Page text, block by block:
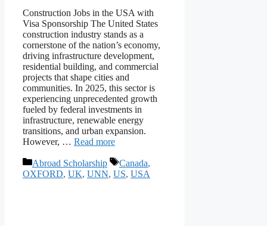
Construction Jobs in the USA with
Visa Sponsorship The United States
construction industry stands as a
cornerstone of the nation’s economy,
driving infrastructure development,
residential building, and commercial
projects that shape cities and
communities. In 2025, this sector is
experiencing unprecedented growth
fueled by federal investments in
infrastructure, renewable energy
transitions, and urban expansion.
However, … Read more
Categories
Abroad Scholarship Tags
Canada,
OXFORD, UK, UNN, US, USA